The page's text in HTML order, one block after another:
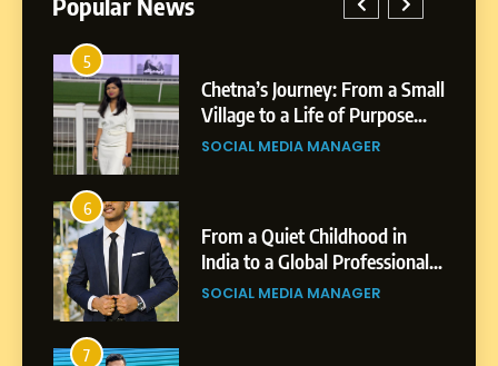
1
BoostKite Review 2026: AI-
Powered Instagram Growth
Platform for Creators,
BUSINESS
2
Tejaswini Mishal: Career
Highlights, Education &
Professional Achievements
BUSINESS
3
Small Village to a Life of
Purpose and Growth
SOCIAL MEDIA MANAGER
India to a Global Professional
Journey: The Story of Sagar
Gupta
SOCIAL MEDIA MANAGER